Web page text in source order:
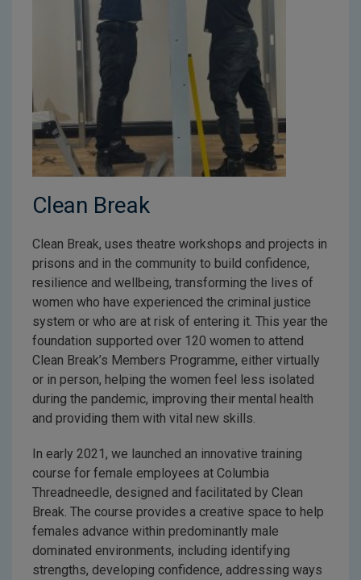
Clean Break
Clean Break, uses theatre workshops and projects in
prisons and in the community to build confidence,
resilience and wellbeing, transforming the lives of
women who have experienced the criminal justice
system or who are at risk of entering it. This year the
foundation supported over 120 women to attend
Clean Break’s Members Programme, either virtually
or in person, helping the women feel less isolated
during the pandemic, improving their mental health
and providing them with vital new skills.
In early 2021, we launched an innovative training
course for female employees at Columbia
Threadneedle, designed and facilitated by Clean
Break. The course provides a creative space to help
females advance within predominantly male
dominated environments, including identifying
strengths, developing confidence, addressing ways